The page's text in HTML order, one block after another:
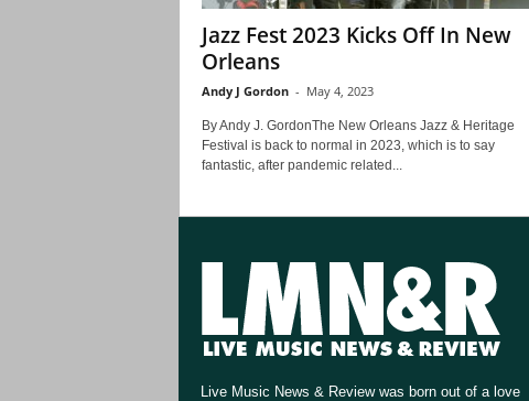
Jazz Fest 2023 Kicks Off In New
Orleans
Andy J Gordon - May 4, 2023
By Andy J. GordonThe New Orleans Jazz & Heritage
Festival is back to normal in 2023, which is to say
fantastic, after pandemic related...
Live Music News & Review was born out of a love